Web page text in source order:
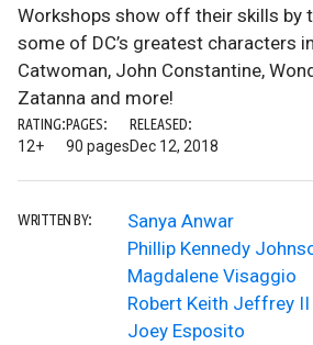
Workshops show off their skills by
some of DC’s greatest characters
Catwoman, John Constantine,
Zatanna and more!
RATING:
12+
PAGES:
90 pages
RELEASED:
Dec 12, 2018
WRITTEN BY:
Sanya Anwar
Phillip Kennedy
Magdalene Visaggio
Robert Keith Jeffrey II
Joey Esposito